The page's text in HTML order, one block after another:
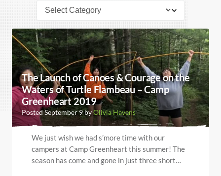
The Launch of Canoes & Courage on the
Waters of Turtle Flambeau – Camp
Greenheart 2019
Posted September 9 byOlivia Havens
We just wish we had s’more time with our
campers at Camp Greenheart this summer! The
season has come and gone in just three short…